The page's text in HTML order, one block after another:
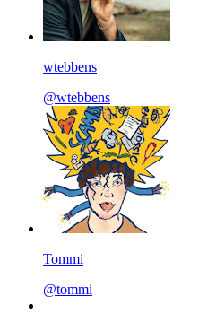
wtebbens
@wtebbens
Tommi
@tommi